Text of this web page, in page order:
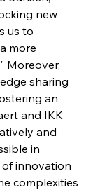
Brazilian Boom
Saga in Bhushan Steel
Enduring Expansion
new
us to
more
Moreover,
sharing
an
and IKK
and
in
of innovation
complexities